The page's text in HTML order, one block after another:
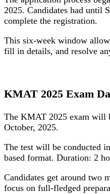
2025. Candidates had until
complete the registration.
This six-week window
fill in details, and resolve
KMAT 2025 Exam
The KMAT 2025 exam will
October, 2025.
The test will be conducted
based format. Duration: 2
Candidates get around two
focus on full-fledged